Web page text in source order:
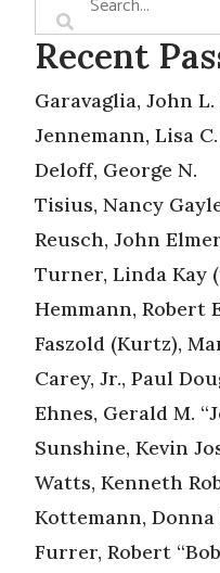
Recent
Garavaglia, John
Jennemann, Lisa
Deloff, George N.
Tisius, Nancy
Reusch, John Elmer
Turner, Linda Kay
Hemmann, Robert
Faszold (Kurtz),
Carey, Jr., Paul
Ehnes, Gerald M.
Sunshine, Kevin
Watts, Kenneth
Kottemann,
Furrer, Robert